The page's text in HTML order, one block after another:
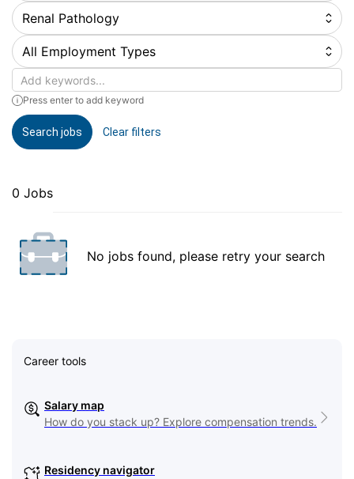
Renal Pathology
All Employment Types
Keywords
Press enter to add keyword
Search jobs Clear filters
0 Jobs
No jobs found, please retry your search
Career tools
Salary map
How do you stack up? Explore compensation trends.
Residency navigator